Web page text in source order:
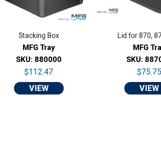
Stacking Box
MFG Tray
SKU: 880000
$112.47
VIEW
Lid for 870,
MFG
SKU:
$75.75
VIEW